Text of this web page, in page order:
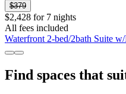
$379
$2,428 for 7 nights
All fees included
Waterfront 2-bed/2bath Suite
Find spaces that